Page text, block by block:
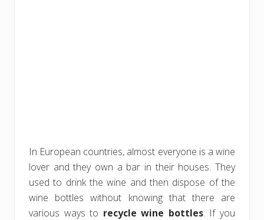
In European countries, almost everyone is a wine
lover and they own a bar in their houses. They
used to drink the wine and then dispose of the
wine bottles without knowing that there are
various ways to recycle wine bottles. If you